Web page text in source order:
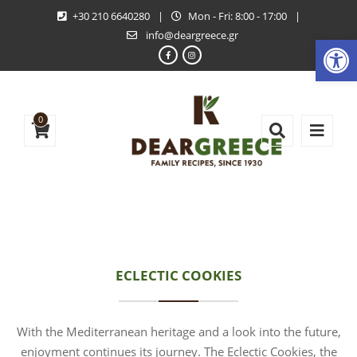
+30 210 6640280 | Mon - Fri: 8:00 - 17:00
|
info@deargreece.gr
0
ECLECTIC COOKIES
With the Mediterranean heritage and a look into the future,
enjoyment continues its journey. The Eclectic Cookies, the